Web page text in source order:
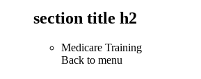
section title h2
Medicare Training
Back to menu